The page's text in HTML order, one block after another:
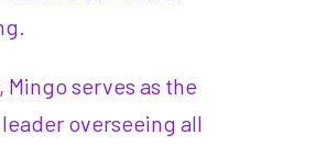
Mingo serves as the
overseeing all